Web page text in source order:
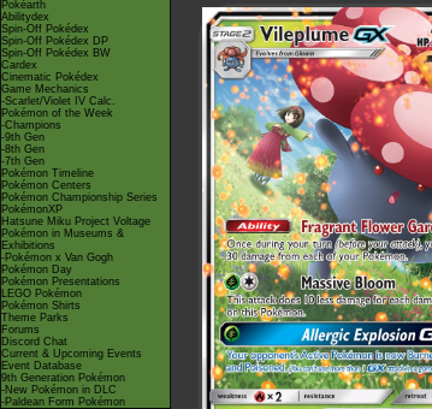
Pokéarth
Abilitydex
Spin-Off Pokédex
Spin-Off Pokédex DP
Spin-Off Pokédex BW
Cardex
Cinematic Pokédex
Game Mechanics
-Scarlet/Violet IV Calc.
Pokémon of the Week
-Champions
-9th Gen
-8th Gen
-7th Gen
Pokémon Timeline
Pokémon Centers
Pokémon Championship Series
PokémonXP
Hatsune Miku Project Voltage
Pokémon in Museums &
Exhibitions
-Pokémon x Van Gogh
Pokémon Day
Pokémon Presentations
LEGO Pokémon
Pokémon Shirts
Theme Parks
Forums
Discord Chat
Current & Upcoming Events
Event Database
9th Generation Pokémon
-New Pokémon in DLC
-Paldean Form Pokémon